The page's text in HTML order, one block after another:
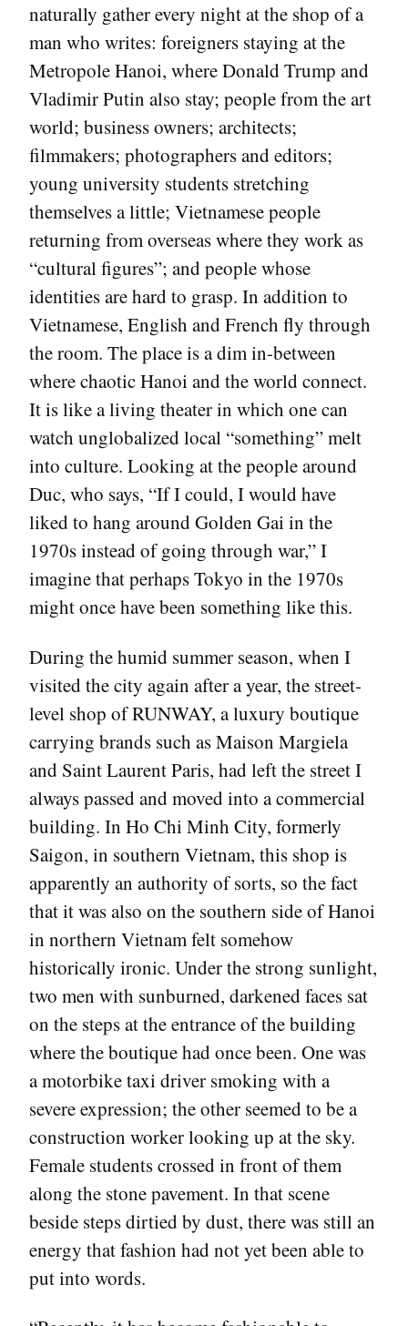
naturally gather every night at the shop of a
man who writes: foreigners staying at the
Metropole Hanoi, where Donald Trump and
Vladimir Putin also stay; people from the art
world; business owners; architects;
filmmakers; photographers and editors;
young university students stretching
themselves a little; Vietnamese people
returning from overseas where they work as
“cultural figures”; and people whose
identities are hard to grasp. In addition to
Vietnamese, English and French fly through
the room. The place is a dim in-between
where chaotic Hanoi and the world connect.
It is like a living theater in which one can
watch unglobalized local “something” melt
into culture. Looking at the people around
Duc, who says, “If I could, I would have
liked to hang around Golden Gai in the
1970s instead of going through war,” I
imagine that perhaps Tokyo in the 1970s
might once have been something like this.
During the humid summer season, when I
visited the city again after a year, the street-
level shop of RUNWAY, a luxury boutique
carrying brands such as Maison Margiela
and Saint Laurent Paris, had left the street I
always passed and moved into a commercial
building. In Ho Chi Minh City, formerly
Saigon, in southern Vietnam, this shop is
apparently an authority of sorts, so the fact
that it was also on the southern side of Hanoi
in northern Vietnam felt somehow
historically ironic. Under the strong sunlight,
two men with sunburned, darkened faces sat
on the steps at the entrance of the building
where the boutique had once been. One was
a motorbike taxi driver smoking with a
severe expression; the other seemed to be a
construction worker looking up at the sky.
Female students crossed in front of them
along the stone pavement. In that scene
beside steps dirtied by dust, there was still an
energy that fashion had not yet been able to
put into words.